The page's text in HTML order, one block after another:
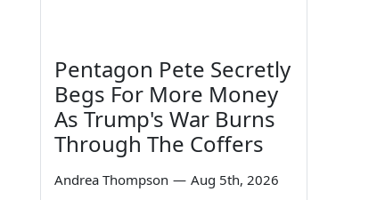
Pentagon Pete Secretly
Begs For More Money
As Trump's War Burns
Through The Coffers
Andrea Thompson — Aug 5th, 2026